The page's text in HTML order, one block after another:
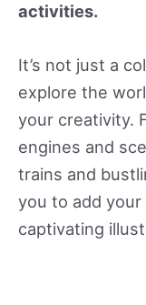
activities.
It’s not just a
explore the
your creativity.
engines and
trains and
you to add
captivating